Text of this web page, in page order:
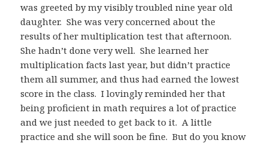
was greeted by my visibly troubled nine year old
daughter. She was very concerned about the
results of her multiplication test that afternoon.
She hadn’t done very well. She learned her
multiplication facts last year, but didn’t practice
them all summer, and thus had earned the lowest
score in the class. I lovingly reminded her that
being proficient in math requires a lot of practice
and we just needed to get back to it. A little
practice and she will soon be fine. But do you know